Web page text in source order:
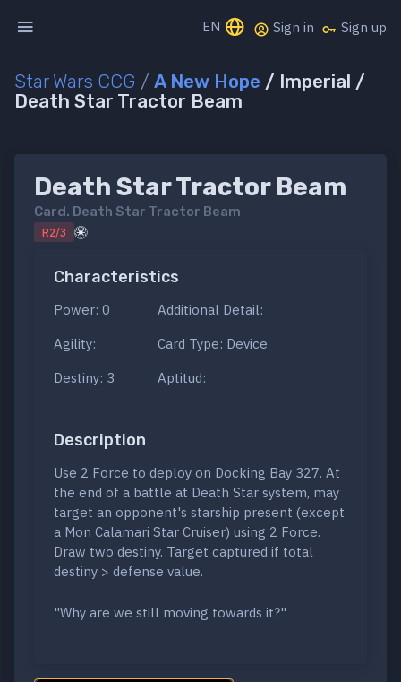
EN Sign in Sign up
Star Wars CCG / A New Hope / Imperial /
Death Star Tractor Beam
Death Star Tractor Beam
Card. Death Star Tractor Beam
R2/3
Characteristics
Power: 0
Agility:
Destiny: 3
Additional Detail:
Card Type: Device
Aptitud:
Description
Use 2 Force to deploy on Docking Bay 327. At
the end of a battle at Death Star system, may
target an opponent's starship present (except
a Mon Calamari Star Cruiser) using 2 Force.
Draw two destiny. Target captured if total
destiny > defense value.
"Why are we still moving towards it?"